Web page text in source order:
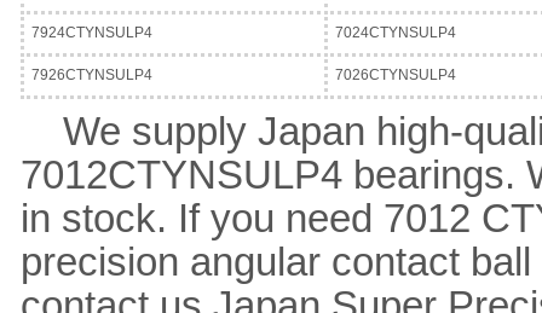
7924CTYNSULP4 7024CTYNSULP4
7926CTYNSULP4 7026CTYNSULP4
We supply Japan high-
7012CTYNSULP4 bearings.
in stock. If you need 7012
precision angular contact